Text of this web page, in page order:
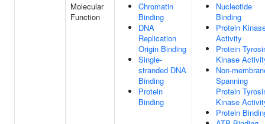
Molecular
Function
Chromatin
Binding
DNA
Replication
Origin Binding
Single-
stranded DNA
Binding
Protein
Binding
Nucleotide
Binding
Protein
Activity
Protein
Kinase
Non-
Spanning
Protein
Kinase
Protein